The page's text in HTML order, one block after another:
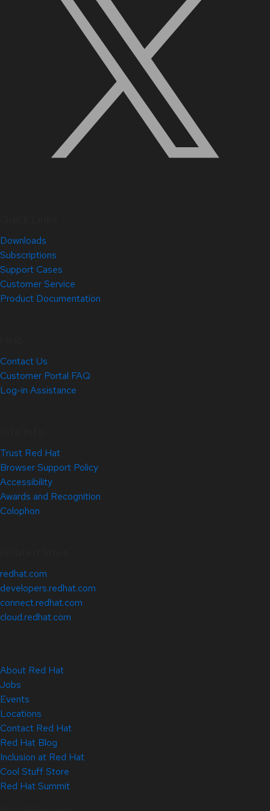
Downloads
Subscriptions
Support Cases
Customer Service
Product Documentation
Contact Us
Customer Portal FAQ
Log-in Assistance
Trust Red Hat
Browser Support Policy
Accessibility
Awards and Recognition
Colophon
redhat.com
developers.redhat.com
connect.redhat.com
cloud.redhat.com
About Red Hat
Jobs
Events
Locations
Contact Red Hat
Red Hat Blog
Inclusion at Red Hat
Cool Stuff Store
Red Hat Summit